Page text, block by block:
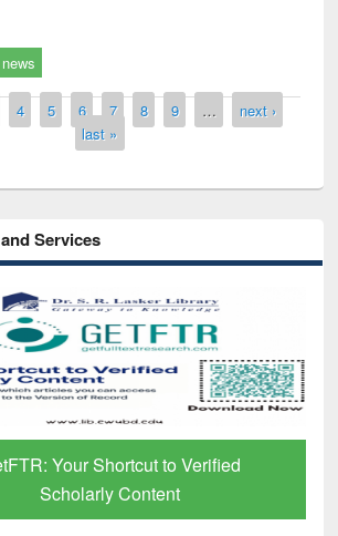
news
4 5 6 7 8 9 …
next ›
last »
Services
Your Shortcut to Verified
Scholarly Content